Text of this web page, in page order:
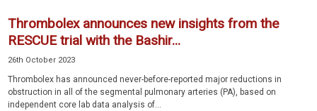
Thrombolex announces new insights from the
RESCUE trial with the Bashir...
26th October 2023
Thrombolex has announced never-before-reported major reductions in
obstruction in all of the segmental pulmonary arteries (PA), based on
independent core lab data analysis of...